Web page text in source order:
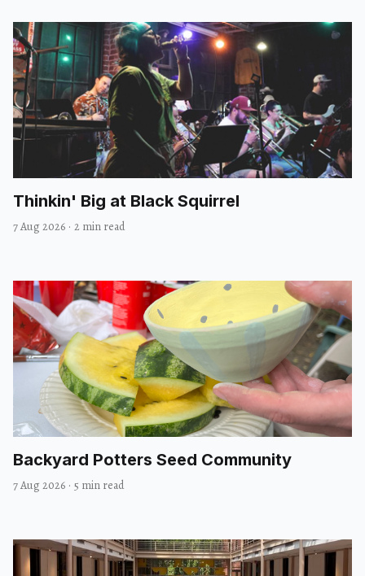
Thinkin' Big at Black Squirrel
7 Aug 2026 · 2 min read
Backyard Potters Seed Community
7 Aug 2026 · 5 min read